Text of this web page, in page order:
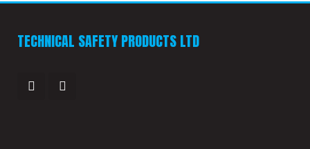
TECHNICAL SAFETY PRODUCTS LTD